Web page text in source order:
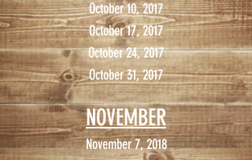
October 10, 2017
October 17, 2017
October 24, 2017
October 31, 2017
NOVEMBER
November 7, 2018